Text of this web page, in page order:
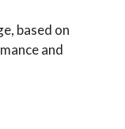
based on
and